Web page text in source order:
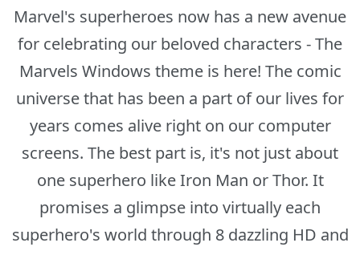
Marvel's superheroes now has a new avenue
for celebrating our beloved characters - The
Marvels Windows theme is here! The comic
universe that has been a part of our lives for
years comes alive right on our computer
screens. The best part is, it's not just about
one superhero like Iron Man or Thor. It
promises a glimpse into virtually each
superhero's world through 8 dazzling HD and